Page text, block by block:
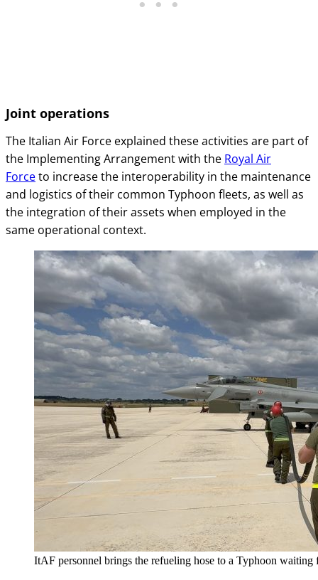
Joint operations
The Italian Air Force explained these activities are part of
the Implementing Arrangement with the Royal Air
Forceto increase the interoperability in the maintenance
and logistics of their common Typhoon fleets, as well as
the integration of their assets when employed in the
same operational context.
ItAF personnel brings the refueling hose to a Typhoon